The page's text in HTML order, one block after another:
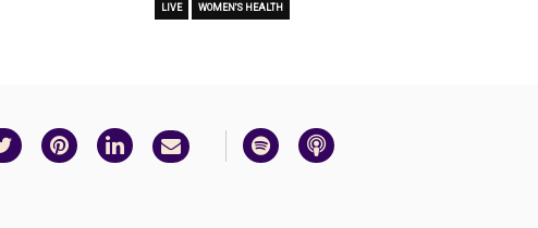
LIVE WOMEN'S HEALTH